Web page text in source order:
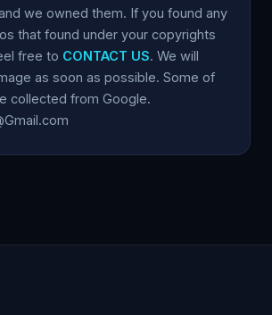
we owned them. If you found any
that found under your copyrights
free to CONTACT US. We will
as soon as possible. Some of
collected from Google.